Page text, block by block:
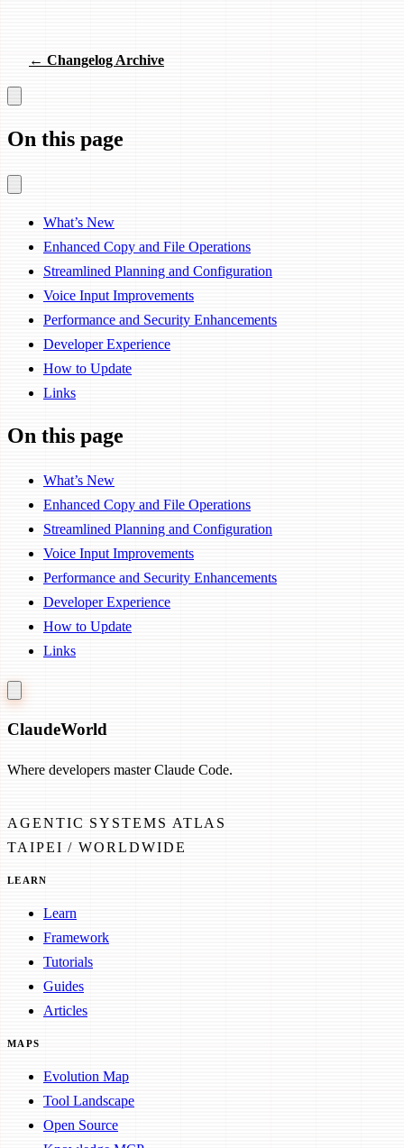
← Changelog Archive
On this page
What’s New
Enhanced Copy and File Operations
Streamlined Planning and Configuration
Voice Input Improvements
Performance and Security Enhancements
Developer Experience
How to Update
Links
On this page
What’s New
Enhanced Copy and File Operations
Streamlined Planning and Configuration
Voice Input Improvements
Performance and Security Enhancements
Developer Experience
How to Update
Links
ClaudeWorld
Where developers master Claude Code.
AGENTIC SYSTEMS ATLAS
TAIPEI / WORLDWIDE
LEARN
Learn
Framework
Tutorials
Guides
Articles
MAPS
Evolution Map
Tool Landscape
Open Source